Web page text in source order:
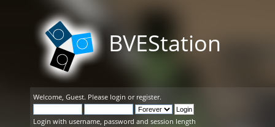
BVEStation
Welcome, Guest. Please login or register.
Login with username, password and session length